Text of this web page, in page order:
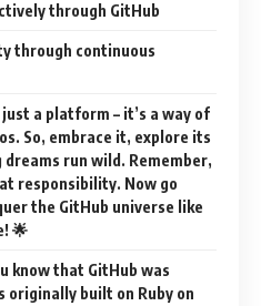
through GitHub
through continuous
a platform – it’s a way of
So, embrace it, explore its
run wild. Remember,
responsibility. Now go
the GitHub universe like
🌟
know that GitHub was
originally built on Ruby on